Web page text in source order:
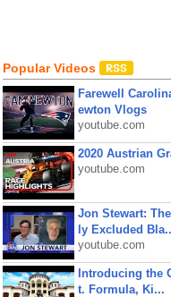
Popular Videos
Farewell
ewton Vlogs
youtube.com
2020 Austrian
youtube.com
Jon Stewart:
ly Excluded
youtube.com
Introducing the
t. Formula, Ki...